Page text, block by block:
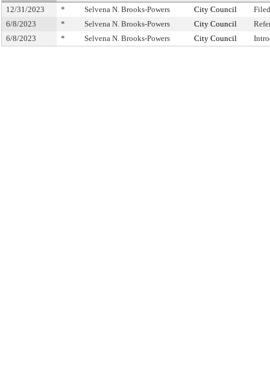
12/31/2023 * Selvena N. Brooks-Powers City Council
6/8/2023
* Selvena N. Brooks-Powers City Council
6/8/2023
* Selvena N. Brooks-Powers City Council